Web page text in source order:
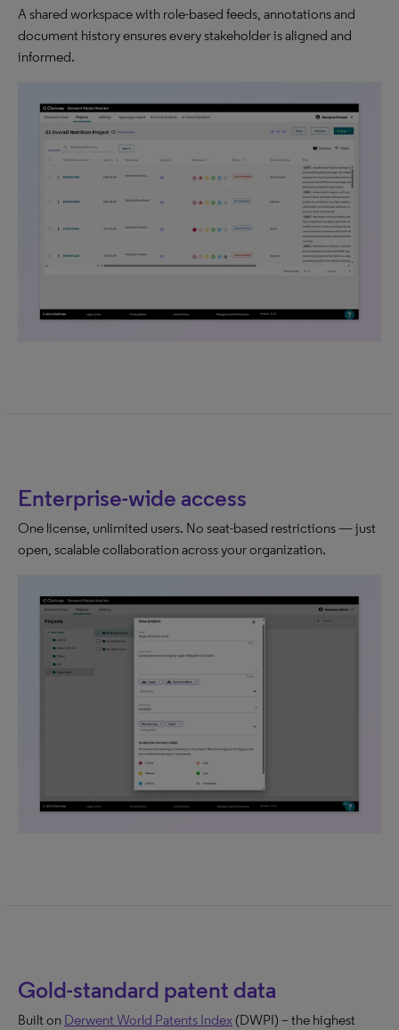
A shared workspace with role-based feeds, annotations and
document history ensures every stakeholder is aligned and
informed.
Enterprise-wide access
One license, unlimited users. No seat-based restrictions — just
open, scalable collaboration across your organization.
Gold-standard patent data
Built on Derwent World Patents Index(DWPI) – the highest